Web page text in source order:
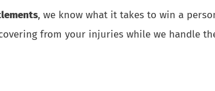
, we know what it takes to win a
from your injuries while we handle